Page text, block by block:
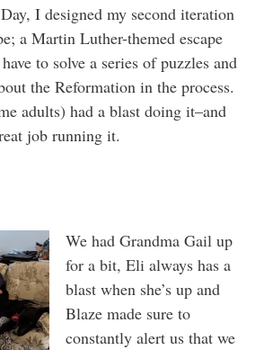
I designed my second iteration
a Martin Luther-themed escape
to solve a series of puzzles and
the Reformation in the process.
adults) had a blast doing it–and
job running it.
We had Grandma Gail up
for a bit, Eli always has a
blast when she’s up and
Blaze made sure to
constantly alert us that we